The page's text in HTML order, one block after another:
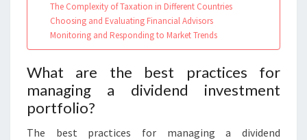
The Complexity of Taxation in Different Countries
Choosing and Evaluating Financial Advisors
Monitoring and Responding to Market Trends
What are the best practices for
managing a dividend investment
portfolio?
The best practices for managing a dividend